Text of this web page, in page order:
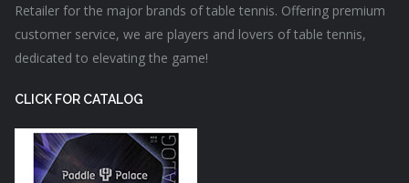
Retailer for the major brands of table tennis. Offering premium
customer service, we are players and lovers of table tennis,
dedicated to elevating the game!
CLICK FOR CATALOG